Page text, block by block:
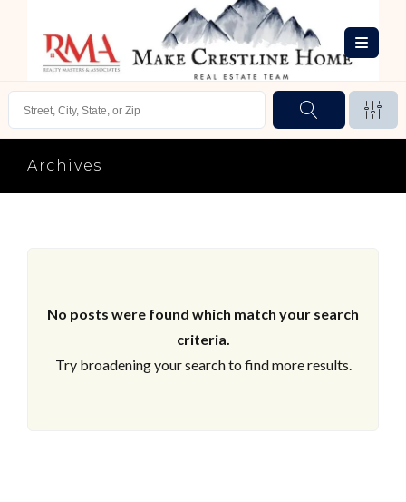
Archives
No posts were found which match your search
criteria.
Try broadening your search to find more results.